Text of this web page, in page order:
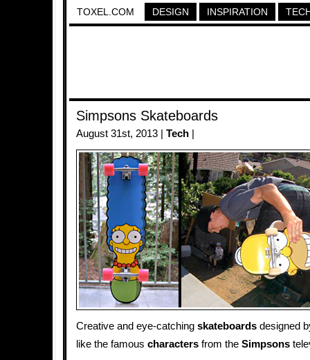
TOXEL.COM DESIGN INSPIRATION
Simpsons Skateboards
August 31st, 2013 | Tech
Creative and eye-catching skateboards designed
like the famous characters from the Simpsons